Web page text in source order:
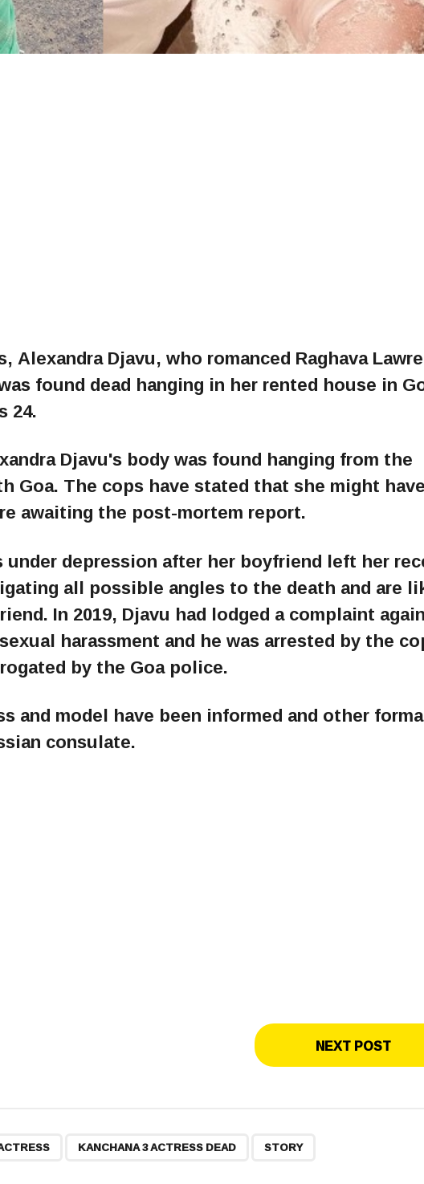
Alexandra Djavu, who romanced Raghava
found dead hanging in her rented house in
24.
Djavu's body was found hanging from the
Goa. The cops have stated that she might
awaiting the post-mortem report.
depression after her boyfriend left her
all possible angles to the death and are
In 2019, Djavu had lodged a complaint
harassment and he was arrested by the
by the Goa police.
and model have been informed and other
consulate.
NEXT POST
KANCHANA 3 ACTRESS DEAD STORY